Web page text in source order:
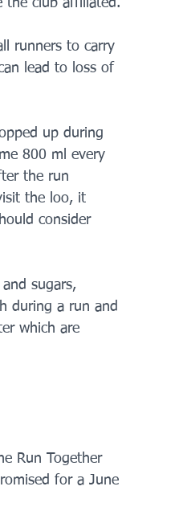
the club affiliated.
runners to carry
lead to loss of
up during
800 ml every
the run
the loo, it
consider
sugars,
during a run and
which are
Run Together
for a June